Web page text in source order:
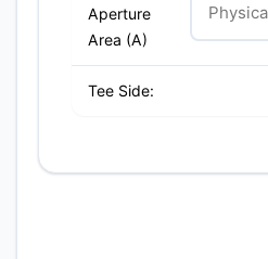
Aperture
Area (A)
Tee Side: